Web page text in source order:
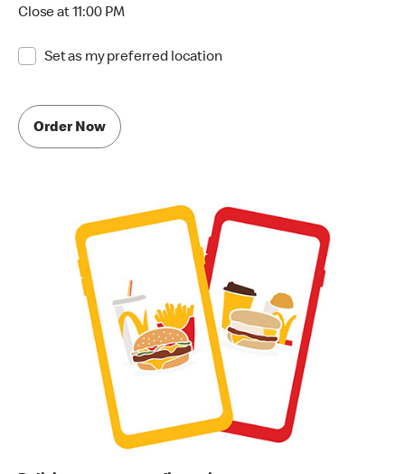
Close at 11:00 PM
Set as my preferred location
Order Now